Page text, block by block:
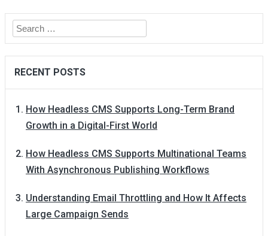
Search
for:
RECENT POSTS
How Headless CMS Supports Long-Term Brand
Growth in a Digital-First World
How Headless CMS Supports Multinational Teams
With Asynchronous Publishing Workflows
Understanding Email Throttling and How It Affects
Large Campaign Sends